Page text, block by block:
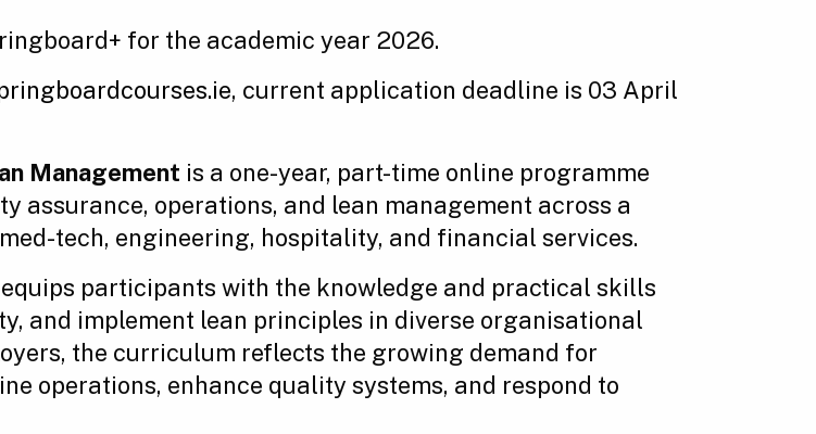
for the academic year 2026.
, current application deadline is 03 April
Management is a one-year, part-time online programme
assurance, operations, and lean management across a
tech, engineering, hospitality, and financial services.
participants with the knowledge and practical skills
and implement lean principles in diverse organisational
the curriculum reflects the growing demand for
operations, enhance quality systems, and respond to